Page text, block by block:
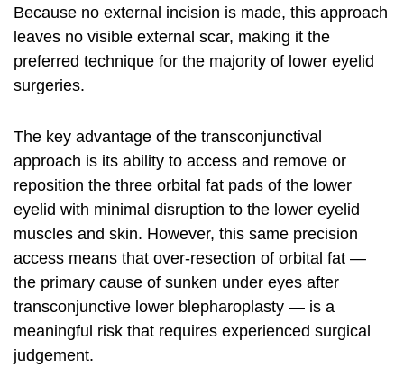
Because no external incision is made, this approach
leaves no visible external scar, making it the
preferred technique for the majority of lower eyelid
surgeries.
The key advantage of the transconjunctival
approach is its ability to access and remove or
reposition the three orbital fat pads of the lower
eyelid with minimal disruption to the lower eyelid
muscles and skin. However, this same precision
access means that over-resection of orbital fat —
the primary cause of sunken under eyes after
transconjunctive lower blepharoplasty — is a
meaningful risk that requires experienced surgical
judgement.